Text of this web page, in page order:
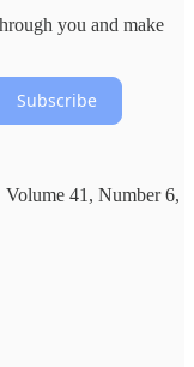
you and make
Subscribe
Volume 41, Number 6,